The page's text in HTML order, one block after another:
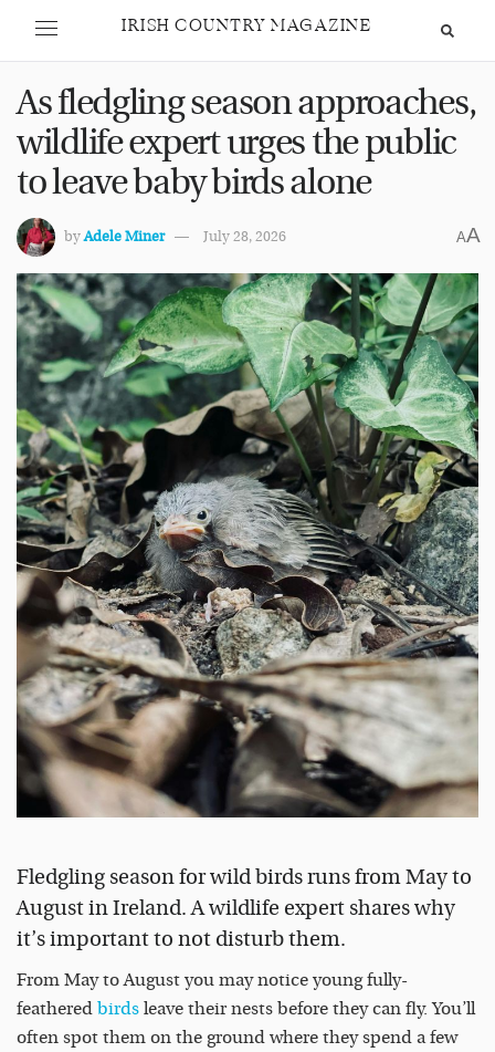
IRISH COUNTRY MAGAZINE
As fledgling season approaches,
wildlife expert urges the public
to leave baby birds alone
byAdele Miner July 28, 2026 AA
Fledgling season for wild birds runs from May to
August in Ireland. A wildlife expert shares why
it’s important to not disturb them.
From May to August you may notice young fully-
feathered birds leave their nests before they can fly. You’ll
often spot them on the ground where they spend a few